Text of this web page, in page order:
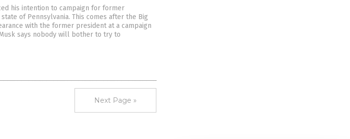
his intention to campaign for former
of Pennsylvania. This comes after the Big
with the former president at a campaign
says nobody will bother to try to
Next Page »